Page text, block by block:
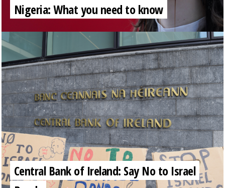
Nigeria: What you need to know
Central Bank of Ireland: Say No to Israel